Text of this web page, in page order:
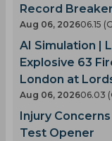
Record Breaker
Aug 06, 202606.15
AI Simulation |
Explosive 63
London at
Aug 06, 202606.03
Injury
Test Opener